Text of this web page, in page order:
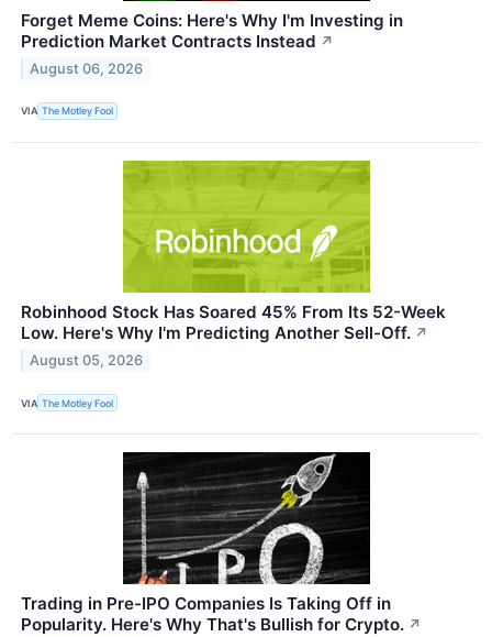
Forget Meme Coins: Here's Why I'm Investing in
Prediction Market Contracts Instead ↗
August 06, 2026
VIA The Motley Fool
Robinhood Stock Has Soared 45% From Its 52-Week
Low. Here's Why I'm Predicting Another Sell-Off. ↗
August 05, 2026
VIA The Motley Fool
Trading in Pre-IPO Companies Is Taking Off in
Popularity. Here's Why That's Bullish for Crypto. ↗